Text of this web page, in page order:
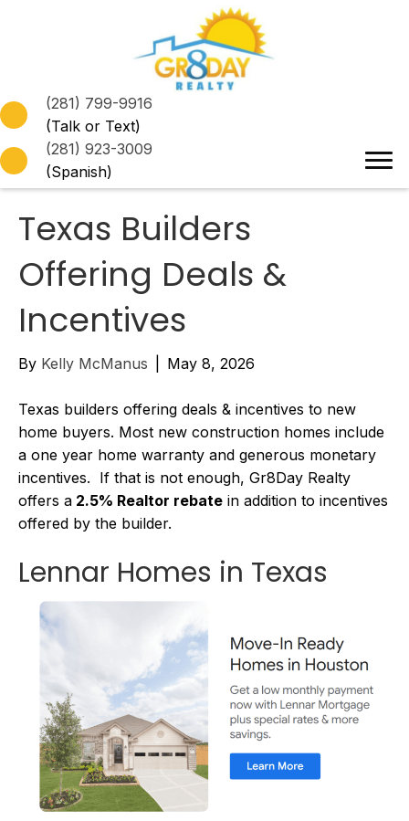
(281) 799-9916
(Talk or Text)
(281) 923-3009
(Spanish)
Texas Builders
Offering Deals &
Incentives
By Kelly McManus May 8, 2026
Texas builders offering deals & incentives to new
home buyers. Most new construction homes include
a one year home warranty and generous monetary
incentives. If that is not enough, Gr8Day Realty
offers a 2.5% Realtor rebate in addition to incentives
offered by the builder.
Lennar Homes in Texas